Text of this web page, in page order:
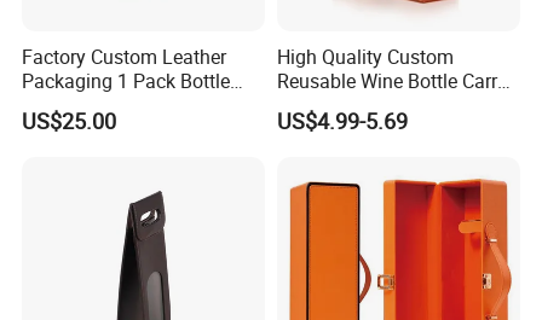
Factory Custom Leather
Packaging 1 Pack Bottle
Wine Carrier Gable Handle
Box
US$25.00
High Quality Custom
Reusable Wine Bottle Carry
Gift Handbag Packaging
US$4.99-5.69